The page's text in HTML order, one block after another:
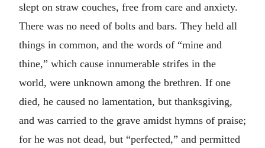
slept on straw couches, free from care and anxiety.
There was no need of bolts and bars. They held all
things in common, and the words of “mine and
thine,” which cause innumerable strifes in the
world, were unknown among the brethren. If one
died, he caused no lamentation, but thanksgiving,
and was carried to the grave amidst hymns of praise;
for he was not dead, but “perfected,” and permitted